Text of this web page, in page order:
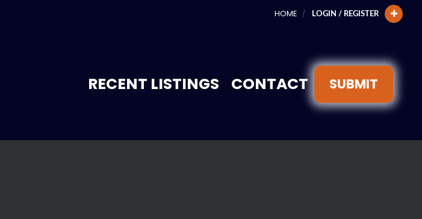
HOME LOGIN / REGISTER
RECENT LISTINGS CONTACT SUBMIT